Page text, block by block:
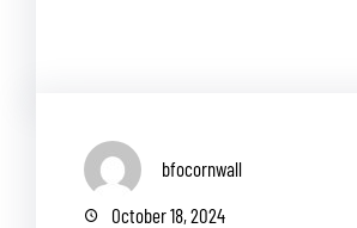
bfocornwall
October 18, 2024